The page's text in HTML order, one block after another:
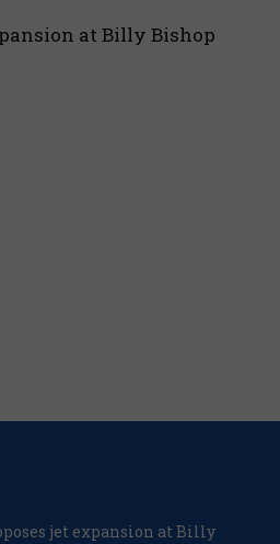
at Billy Bishop
jet expansion at Billy